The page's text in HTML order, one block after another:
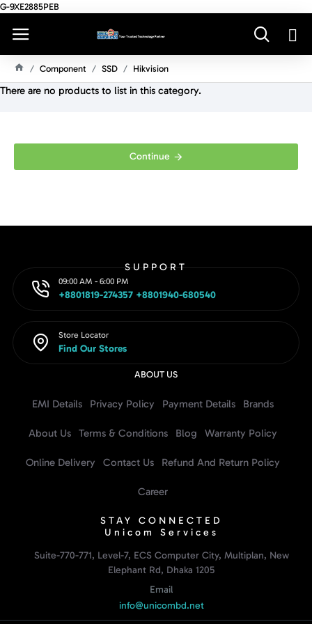
G-9XE2885PEB
O
Component SSD Hikvision
There are no products to list in this category.
Continue
SUPPORT
09:00 AM - 6:00 PM
+8801819-274357 +8801940-680540
Store Locator
Find Our Stores
ABOUT US
EMI Details Privacy Policy Payment Details Brands
About Us Terms & Conditions Blog Warranty Policy
Online Delivery Contact Us Refund And Return Policy
Career
STAY CONNECTED
Unicom Services
Suite-770-771, Level-7, ECS Computer City, Multiplan, New
Elephant Rd, Dhaka 1205
Email
info@unicombd.net